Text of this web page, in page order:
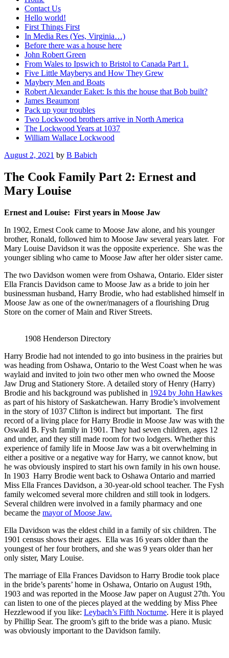
Contact Us
Hello world!
First Things First
In Media Res (Yes, Virginia…)
Before there was a house here
John Robert Green
From Wales to Ipswich to Bristol to Canada Part 1.
Five Little Mayberys and How They Grew
Maybery Men and Boats
Robert Alexander Eaket: Is this the house that Bob built?
James Beaumont
Pack up your troubles
Two Lockwood brothers arrive in North America
The Lockwood Years at 1037
William Wallace Lockwood
Posted
August 2, 2021 by B Babich
The Cook Family Part 2: Ernest and
Mary Louise
Ernest and Louise: First years in Moose Jaw
In 1902, Ernest Cook came to Moose Jaw alone, and his younger
brother, Ronald, followed him to Moose Jaw several years later. For
Mary Louise Davidson it was the opposite experience. She was the
younger sibling who came to Moose Jaw after her older sister came.
The two Davidson women were from Oshawa, Ontario. Elder sister
Ella Francis Davidson came to Moose Jaw as a bride to join her
businessman husband, Harry Brodie, who had established himself in
Moose Jaw as one of the owner/managers of a flourishing Drug
Store on the corner of Main and River Streets.
1908 Henderson Directory
Harry Brodie had not intended to go into business in the prairies but
was heading from Oshawa, Ontario to the West Coast when he was
waylaid and invited to join two other men who owned the Moose
Jaw Drug and Stationery Store. A detailed story of Henry (Harry)
Brodie and his background was published in 1924 by John Hawkes
as part of his history of Saskatchewan. Harry Brodie’s involvement
in the story of 1037 Clifton is indirect but important. The first
record of a living place for Harry Brodie in Moose Jaw was with the
Oswald B. Fysh family in 1901. They had seven children, ages 12
and under, and they still made room for two lodgers. Whether this
experience of family life in Moose Jaw was a bit overwhelming in
either a positive or a negative way for Harry, we cannot know, but
he was obviously inspired to start his own family in his own house.
In 1903 Harry Brodie went back to Oshawa Ontario and married
Miss Ella Frances Davidson, a 30-year-old school teacher. The Fysh
family welcomed several more children and still took in lodgers.
Several children were involved in a family pharmacy and one
became the mayor of Moose Jaw.
Ella Davidson was the eldest child in a family of six children. The
1901 census shows their ages. Ella was 16 years older than the
youngest of her four brothers, and she was 9 years older than her
only sister, Mary Louise.
The marriage of Ella Frances Davidson to Harry Brodie took place
in the bride’s parents’ home in Oshawa, Ontario on August 19th,
1903 and was reported in the Moose Jaw paper on August 27th. You
can listen to one of the pieces played at the wedding by Miss Phee
Hezzlewood if you like: Leybach’s Fifth Nocturne. Here it is played
by Phillip Sear. The groom’s gift to the bride was a piano. Music
was obviously important to the Davidson family.